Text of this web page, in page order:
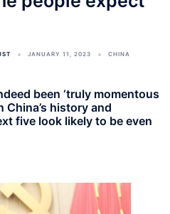
JANUARY 11, 2023 CHINA
been ‘truly momentous
China’s history and
five look likely to be even